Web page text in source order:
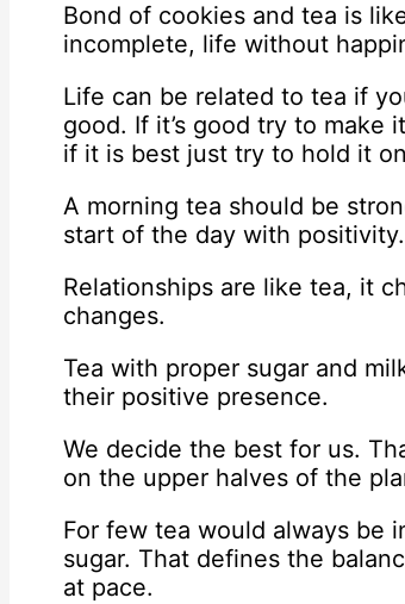
Bond of cookies and tea is
incomplete, life without
Life can be related to tea if
good. If it’s good try to make
if it is best just try to hold it
A morning tea should be
start of the day with positivity.
Relationships are like tea, it
changes.
Tea with proper sugar and
their positive presence.
We decide the best for us.
on the upper halves of the
For few tea would always be
sugar. That defines the
at pace.